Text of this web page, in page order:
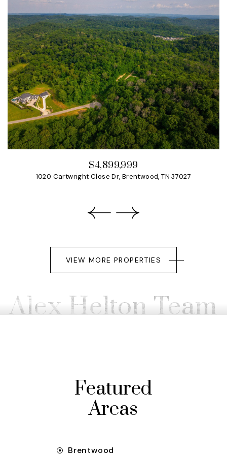
Alex Helton Team
$4,899,999
1020 Cartwright Close Dr, Brentwood, TN 37027
VIEW MORE PROPERTIES
Featured
Areas
Brentwood